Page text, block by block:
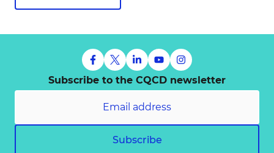
Subscribe to the CQCD newsletter
Subscribe